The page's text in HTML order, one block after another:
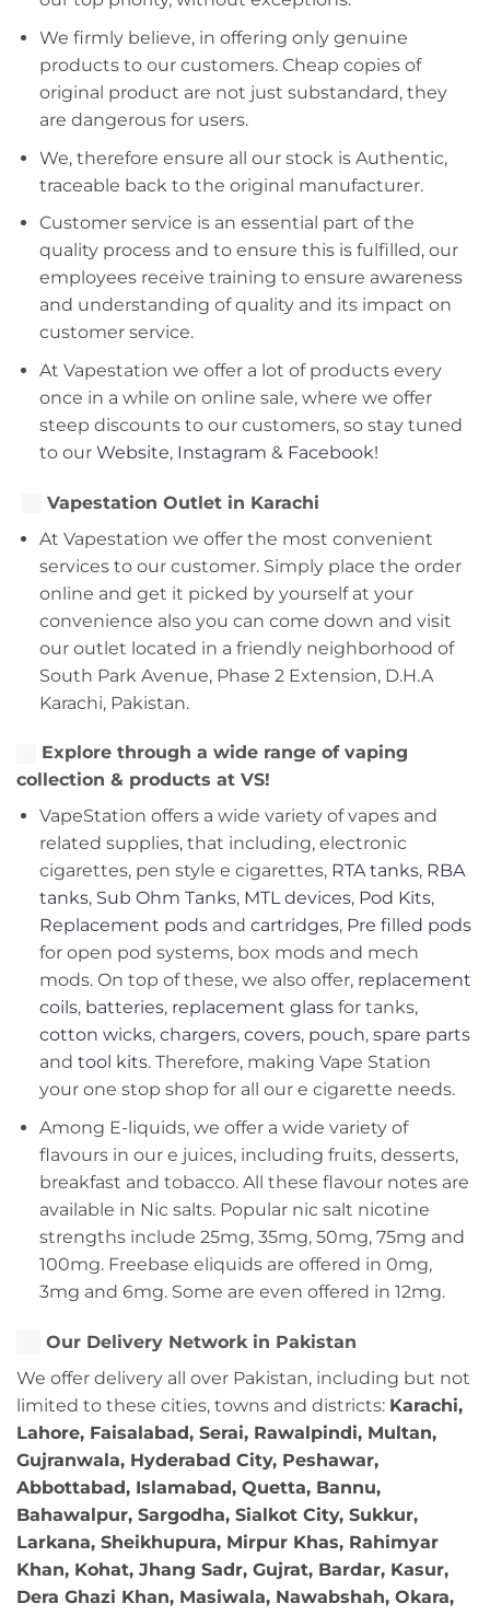
We firmly believe, in offering only genuine
products to our customers. Cheap copies of
original product are not just substandard, they
are dangerous for users.
We, therefore ensure all our stock is Authentic,
traceable back to the original manufacturer.
Customer service is an essential part of the
quality process and to ensure this is fulfilled, our
employees receive training to ensure awareness
and understanding of quality and its impact on
customer service.
At Vapestation we offer a lot of products every
once in a while on online sale, where we offer
steep discounts to our customers, so stay tuned
to our Website, Instagram & Facebook!
Vapestation Outlet in Karachi
At Vapestation we offer the most convenient
services to our customer. Simply place the order
online and get it picked by yourself at your
convenience also you can come down and visit
our outlet located in a friendly neighborhood of
South Park Avenue, Phase 2 Extension, D.H.A
Karachi, Pakistan.
Explore through a wide range of vaping
collection & products at VS!
VapeStation offers a wide variety of vapes and
related supplies, that including, electronic
cigarettes, pen style e cigarettes, RTA tanks, RBA
tanks, Sub Ohm Tanks, MTL devices, Pod Kits,
Replacement podsand cartridges, Pre filled pods
for open pod systems, box mods and mech
mods. On top of these, we also offer, replacement
coils, batteries,replacement glassfor tanks,
cotton wicks, chargers, covers, pouch, spare parts
and tool kits. Therefore, making Vape Station
your one stop shop for all our e cigarette needs.
Among E-liquids, we offer a wide variety of
flavours in our e juices, including fruits, desserts,
breakfast and tobacco. All these flavour notes are
available in Nic salts. Popular nic salt nicotine
strengths include 25mg, 35mg, 50mg, 75mg and
100mg. Freebase eliquids are offered in 0mg,
3mg and 6mg. Some are even offered in 12mg.
Our Delivery Network in Pakistan
We offer delivery all over Pakistan, including but not
limited to these cities, towns and districts: Karachi,
Lahore, Faisalabad, Serai, Rawalpindi, Multan,
Gujranwala, Hyderabad City, Peshawar,
Abbottabad, Islamabad, Quetta, Bannu,
Bahawalpur, Sargodha, Sialkot City, Sukkur,
Larkana, Sheikhupura, Mirpur Khas, Rahimyar
Khan, Kohat, Jhang Sadr, Gujrat, Bardar, Kasur,
Dera Ghazi Khan, Masiwala, Nawabshah, Okara,